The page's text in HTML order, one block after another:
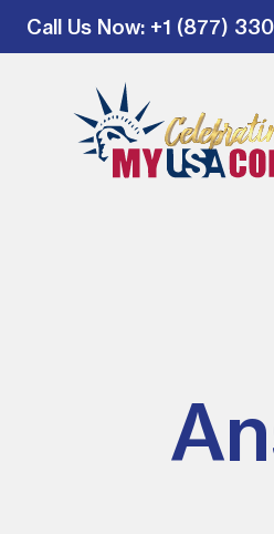
Call Us Now: +1 (877)